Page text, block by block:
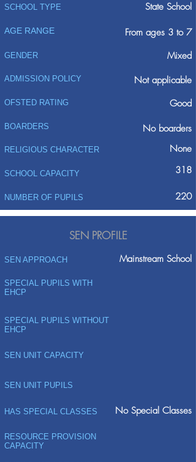
SCHOOL TYPE State School
AGE RANGE From ages 3 to 7
GENDER Mixed
ADMISSION POLICY
Not applicable
Good
OFSTED RATING
BOARDERS No boarders
RELIGIOUS CHARACTER None
SCHOOL CAPACITY 318
NUMBER OF PUPILS 220
SEN PROFILE
SEN APPROACH Mainstream School
SPECIAL PUPILS WITH
EHCP
SPECIAL PUPILS WITHOUT
EHCP
SEN UNIT CAPACITY
SEN UNIT PUPILS
HAS SPECIAL CLASSES No Special Classes
RESOURCE PROVISION
CAPACITY